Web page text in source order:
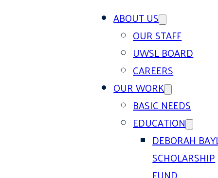
ABOUT US
OUR STAFF
UWSL BOARD
CAREERS
OUR WORK
BASIC NEEDS
EDUCATION
DEBORAH
SCHOLARSHIP